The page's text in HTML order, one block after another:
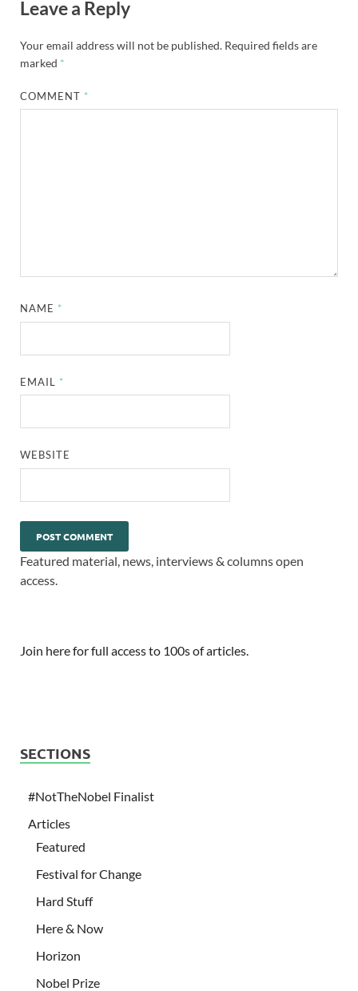
Leave a Reply
Your email address will not be published. Required fields are
marked *
COMMENT *
NAME *
EMAIL *
WEBSITE
Featured material, news, interviews & columns open
access.
Join here for full access to 100s of articles.
SECTIONS
#NotTheNobel Finalist
Articles
Featured
Festival for Change
Hard Stuff
Here & Now
Horizon
Nobel Prize